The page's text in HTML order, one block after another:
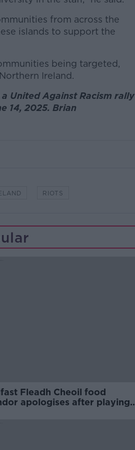
from across the
islands to support the
being targeted,
Ireland.
United Against Racism rally
14, 2025. Brian
RIOTS
Fleadh Cheoil food
apologises after playing